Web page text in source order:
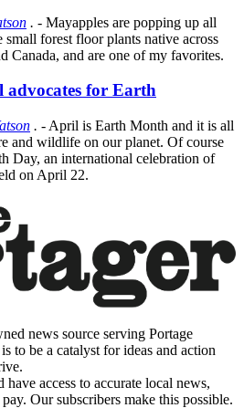
. - Mayapples are popping up all
small forest floor plants native across
Canada, and are one of my favorites.
for Earth
. - April is Earth Month and it is all
and wildlife on our planet. Of course
Day, an international celebration of
on April 22.
news source serving Portage
to be a catalyst for ideas and action
access to accurate local news,
Our subscribers make this possible.